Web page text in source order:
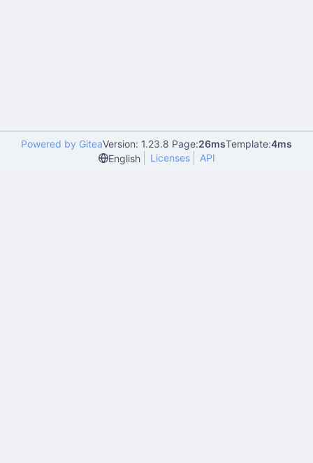
Powered by GiteaVersion: 1.23.8 Page:26msTemplate:4ms
English
Licenses API